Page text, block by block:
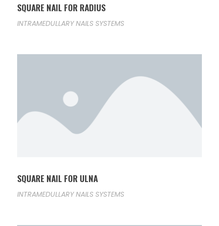
SQUARE NAIL FOR RADIUS
INTRAMEDULLARY NAILS SYSTEMS
SQUARE NAIL FOR ULNA
INTRAMEDULLARY NAILS SYSTEMS